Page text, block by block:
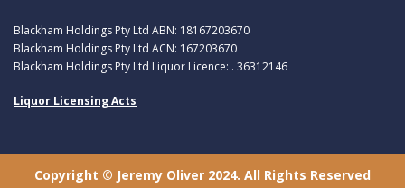
Blackham Holdings Pty Ltd ABN: 18167203670
Blackham Holdings Pty Ltd ACN: 167203670
Blackham Holdings Pty Ltd Liquor Licence: . 36312146
Liquor Licensing Acts
Copyright © Jeremy Oliver 2024. All Rights Reserved